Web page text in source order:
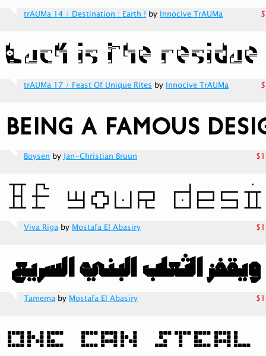
trAUMa 14 / Destination : Earth ! by Innocive TrAUMa
trAUMa 17 / Feast Of Unique Rites by Innocive TrAUMa
Boysen byJan-Christian Bruun
Viva Riga by Mostafa El Abasiry
Tamema by Mostafa El Abasiry